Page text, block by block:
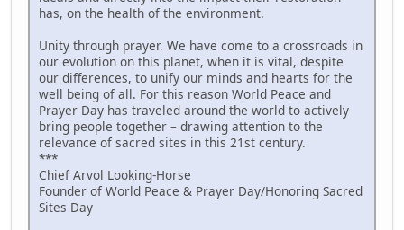
has, on the health of the environment.
Unity through prayer. We have come to a crossroads in
our evolution on this planet, when it is vital, despite
our differences, to unify our minds and hearts for the
well being of all. For this reason World Peace and
Prayer Day has traveled around the world to actively
bring people together – drawing attention to the
relevance of sacred sites in this 21st century.
***
Chief Arvol Looking-Horse
Founder of World Peace & Prayer Day/Honoring Sacred
Sites Day